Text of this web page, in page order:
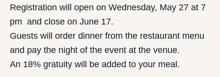
Registration will open on Wednesday, May 27 at 7
pm and close on June 17.
Guests will order dinner from the restaurant menu
and pay the night of the event at the venue.
An 18% gratuity will be added to your meal.